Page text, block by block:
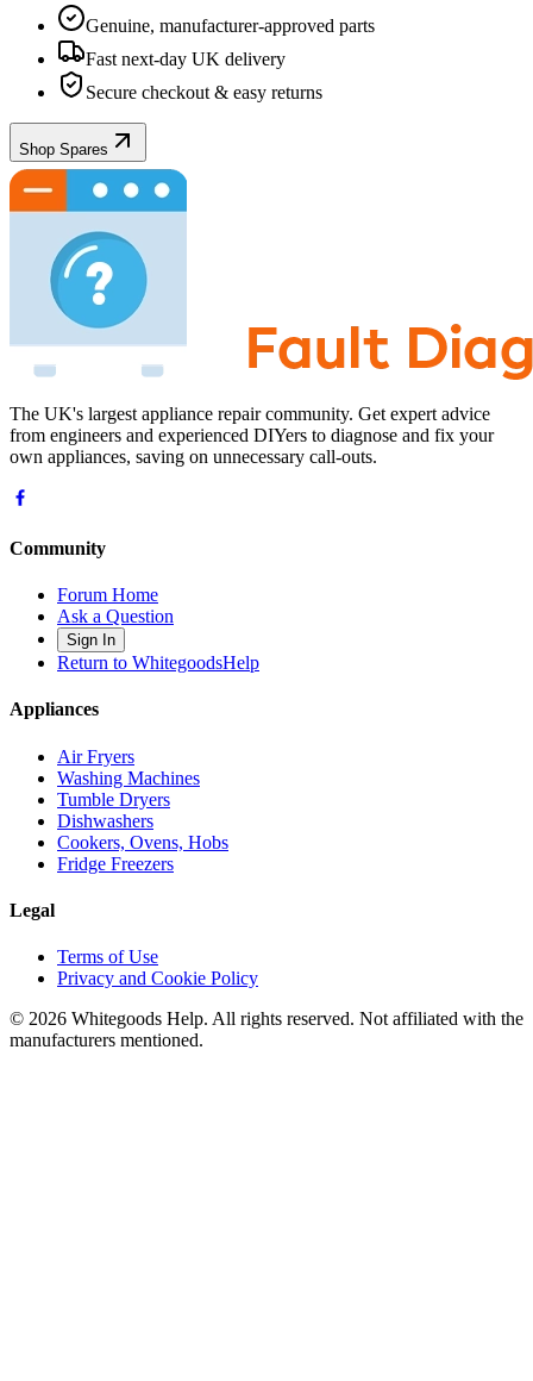
Genuine, manufacturer-approved parts
Fast next-day UK delivery
Secure checkout & easy returns
Shop Spares
The UK's largest appliance repair community. Get expert advice
from engineers and experienced DIYers to diagnose and fix your
own appliances, saving on unnecessary call-outs.
Community
Forum Home
Ask a Question
Sign In
Return to WhitegoodsHelp
Appliances
Air Fryers
Washing Machines
Tumble Dryers
Dishwashers
Cookers, Ovens, Hobs
Fridge Freezers
Legal
Terms of Use
Privacy and Cookie Policy
© 2026 Whitegoods Help. All rights reserved. Not affiliated with the
manufacturers mentioned.